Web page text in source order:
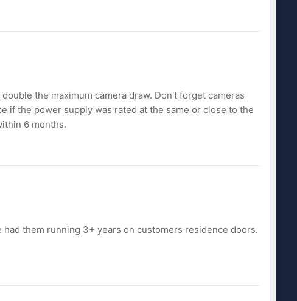
the maximum camera draw. Don't forget cameras
if the power supply was rated at the same or close to the
6 months.
them running 3+ years on customers residence doors.